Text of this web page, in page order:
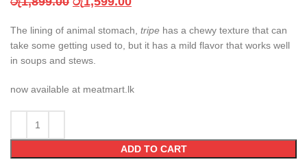
The lining of animal stomach, tripe has a chewy texture that can
take some getting used to, but it has a mild flavor that works well
in soups and stews.
now available at meatmart.lk
ADD TO CART